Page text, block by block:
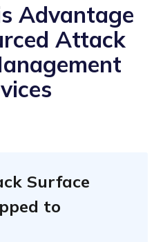
Advantage
Attack
Surface
to